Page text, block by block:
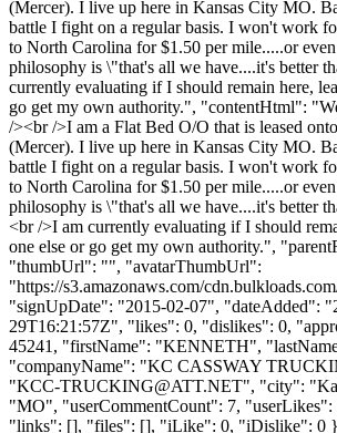
(Mercer). I live up here in Kansas City MO.
battle I fight on a regular basis. I won't work
to North Carolina for $1.50 per mile.....or
philosophy is \"that's all we have....it's better
currently evaluating if I should remain here,
go get my own authority.", "contentHtml":
/><br />I am a Flat Bed O/O that is leased
(Mercer). I live up here in Kansas City MO.
battle I fight on a regular basis. I won't work
to North Carolina for $1.50 per mile.....or
philosophy is \"that's all we have....it's better
<br />I am currently evaluating if I should
one else or go get my own authority.",
"thumbUrl": "", "avatarThumbUrl":
"https://s3.amazonaws.com/
"signUpDate": "2015-02-07", "dateAdded":
29T16:21:57Z", "likes": 0, "dislikes": 0,
45241, "firstName": "KENNETH",
"companyName": "KC CASSWAY
"KCC-TRUCKING@ATT.NET", "city":
"MO", "userCommentCount": 7, "userLikes":
"links": [], "files": [], "iLike": 0, "iDislike": 0